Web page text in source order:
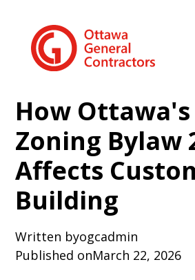
How
Zoning Bylaw
Affects
Building
Written byogcadmin
Published onMarch 22, 2026